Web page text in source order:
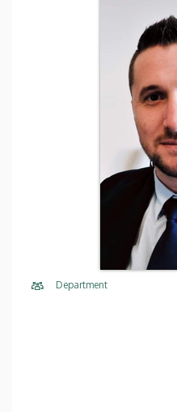
Department